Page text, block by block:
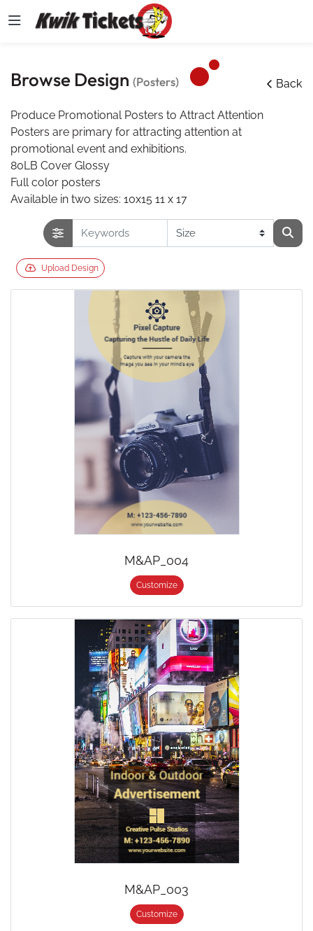
Browse Design (Posters) Back
Produce Promotional Posters to Attract Attention
Posters are primary for attracting attention at
promotional event and exhibitions.
80LB Cover Glossy
Full color posters
Available in two sizes: 10x15 11 x 17
Upload Design
M&AP_004
Customize
M&AP_003
Customize